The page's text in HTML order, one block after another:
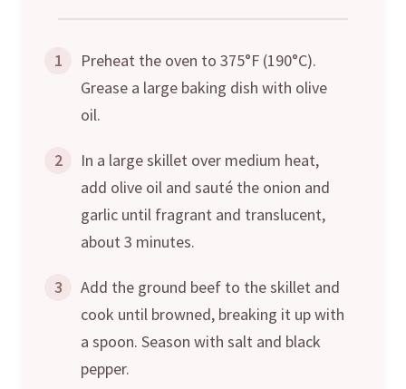
1
Preheat the oven to 375°F (190°C).
Grease a large baking dish with olive
oil.
2
In a large skillet over medium heat,
add olive oil and sauté the onion and
garlic until fragrant and translucent,
about 3 minutes.
3
Add the ground beef to the skillet and
cook until browned, breaking it up with
a spoon. Season with salt and black
pepper.